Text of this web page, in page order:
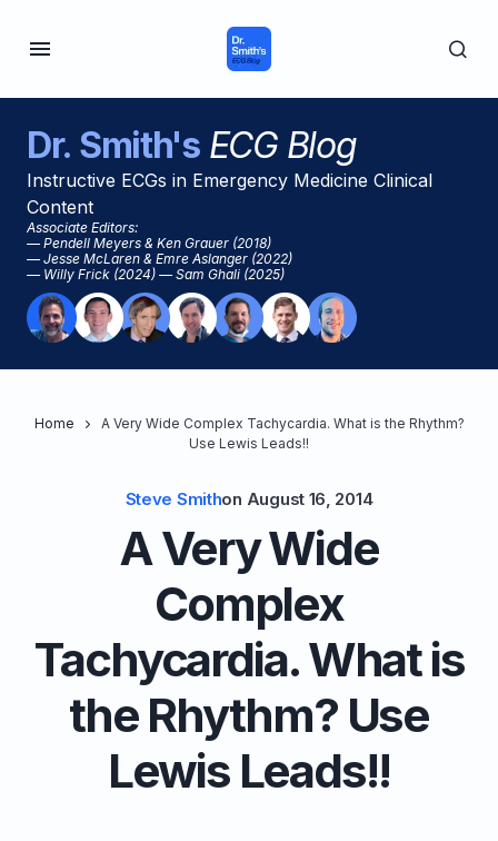
Dr. Smith'sECG Blog
Instructive ECGs in Emergency Medicine Clinical
Content
Associate Editors:
— Pendell Meyers & Ken Grauer (2018)
— Jesse McLaren & Emre Aslanger (2022)
— Willy Frick (2024) — Sam Ghali (2025)
Home
A Very Wide Complex Tachycardia. What is the Rhythm?
Use Lewis Leads!!
Steve Smithon August 16, 2014
A Very Wide
Complex
Tachycardia. What is
the Rhythm? Use
Lewis Leads!!